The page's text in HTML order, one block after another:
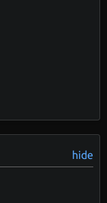
hide